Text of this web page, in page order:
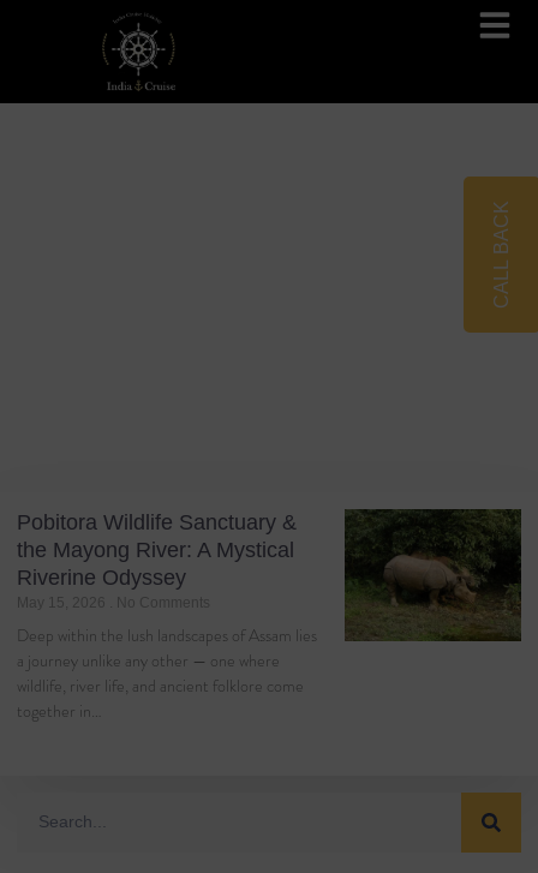
Pobitora Wildlife Sanctuary &
the Mayong River: A Mystical
Riverine Odyssey
May 15, 2026 No Comments
Deep within the lush landscapes of Assam lies
a journey unlike any other — one where
wildlife, river life, and ancient folklore come
together in…
CALL BACK